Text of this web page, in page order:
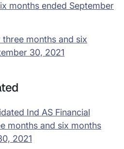
months ended September
months and six
30, 2021
Ind AS Financial
months and six months
2021